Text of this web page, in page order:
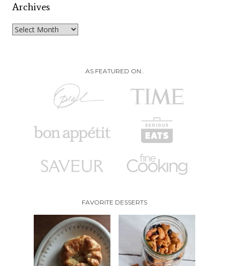
Archives
Archives
AS FEATURED ON..
FAVORITE DESSERTS